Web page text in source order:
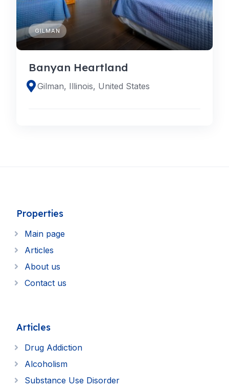
GILMAN
Banyan Heartland
Gilman, Illinois, United States
Properties
Main page
Articles
About us
Contact us
Articles
Drug Addiction
Alcoholism
Substance Use Disorder